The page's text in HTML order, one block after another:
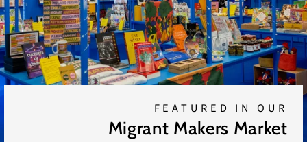
FEATURED IN OUR
Migrant Makers Market